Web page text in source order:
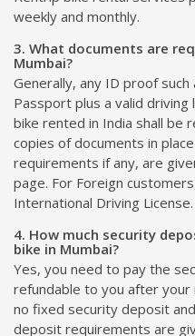
weekly and monthly.
3. What documents are
Mumbai?
Generally, any ID proof
Passport plus a valid
bike rented in India shall be
copies of documents in
requirements if any, are
page. For Foreign
International Driving License.
4. How much security
bike in Mumbai?
Yes, you need to pay the
refundable to you after
no fixed security deposit
deposit requirements are